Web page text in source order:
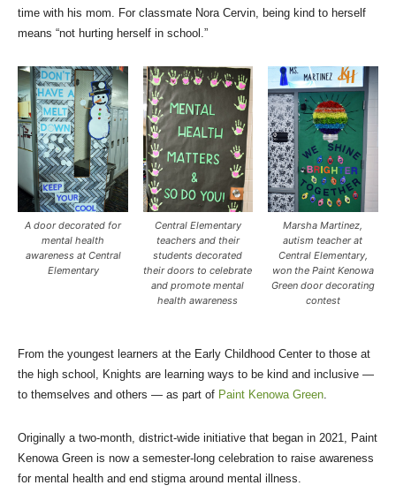
time with his mom. For classmate Nora Cervin, being kind to herself
means “not hurting herself in school.”
A door decorated for
mental health
awareness at Central
Elementary
Central Elementary
teachers and their
students decorated
their doors to celebrate
and promote mental
health awareness
Marsha Martinez,
autism teacher at
Central Elementary,
won the Paint Kenowa
Green door decorating
contest
From the youngest learners at the Early Childhood Center to those at
the high school, Knights are learning ways to be kind and inclusive —
to themselves and others — as part of Paint Kenowa Green.
Originally a two-month, district-wide initiative that began in 2021, Paint
Kenowa Green is now a semester-long celebration to raise awareness
for mental health and end stigma around mental illness.